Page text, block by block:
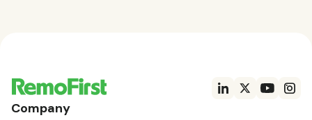
Company